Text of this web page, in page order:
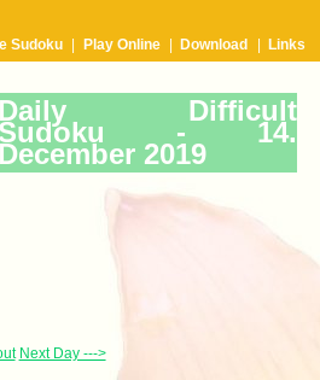
Sudoku Play Online Download Links
Daily Difficult
Sudoku -14.
December 2019
Next Day --->